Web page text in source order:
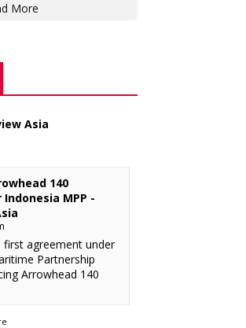
More
Asia
140
MPP -
first agreement under
Partnership
Arrowhead 140